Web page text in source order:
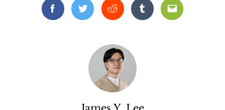
FacebookTwitterReddit TumblrEmail